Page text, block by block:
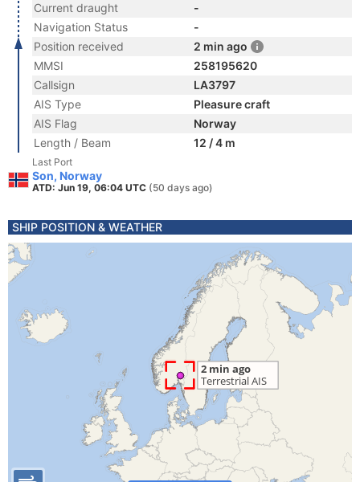
Current draught
-
Navigation Status
-
Position received
2 min ago
MMSI
258195620
Callsign
LA3797
AIS Type
Pleasure craft
AIS Flag
Norway
Length / Beam
12 / 4 m
Last Port
Son, Norway
ATD: Jun 19, 06:04 UTC (50 days ago)
SHIP POSITION & WEATHER